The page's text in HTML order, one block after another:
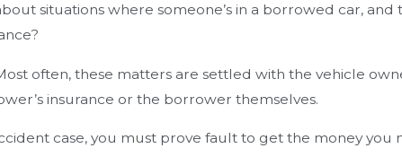
situations where someone’s in a borrowed car,
often, these matters are settled with the vehicle
insurance or the borrower themselves.
case, you must prove fault to get the money you